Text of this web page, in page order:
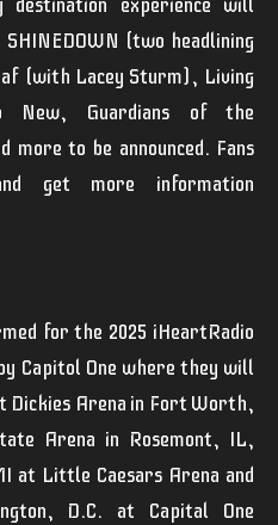
destination experience will
SHINEDOWN (two headlining
(with Lacey Sturm), Living
New, Guardians of the
more to be announced. Fans
get more information
for the 2025 iHeartRadio
Capitol One where they will
Dickies Arena in Fort Worth,
Arena in Rosemont, IL,
at Little Caesars Arena and
D.C. at Capital One